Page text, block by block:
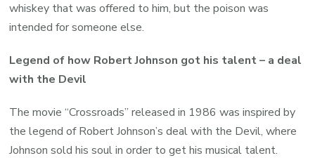
whiskey that was offered to him, but the poison was
intended for someone else.
Legend of how Robert Johnson got his talent – a deal
with the Devil
The movie “Crossroads” released in 1986 was inspired by
the legend of Robert Johnson’s deal with the Devil, where
Johnson sold his soul in order to get his musical talent.